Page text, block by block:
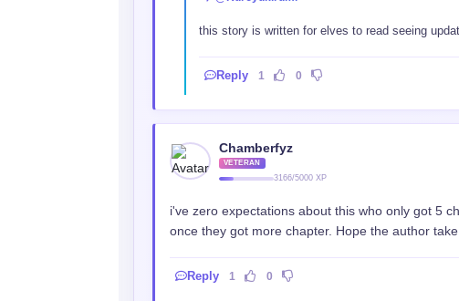
this story is written for elves to read seeing
Reply 1 0
Chamberfyz
VETERAN
3166/5000 XP
i've zero expectations about this who only got 5
once they got more chapter. Hope the author
Reply 1 0